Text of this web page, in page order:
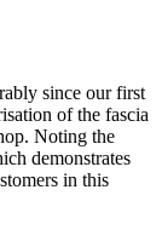
since our first
of the fascia
Noting the
demonstrates
in this